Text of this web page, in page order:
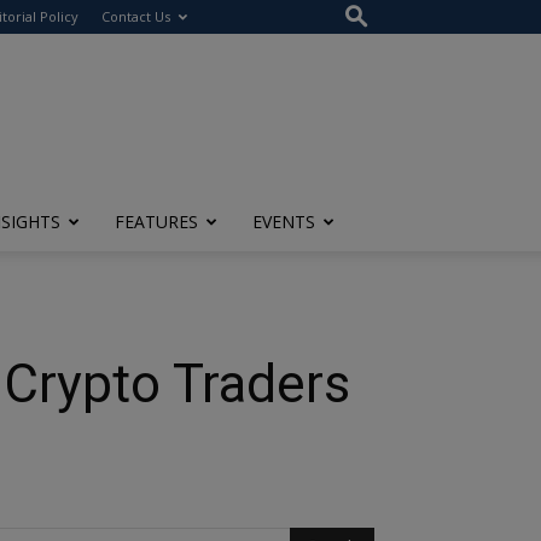
Policy Contact Us
FEATURES EVENTS
Traders